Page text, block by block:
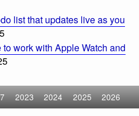
list that updates live as you
work with Apple Watch and
2023 2024 2025 2026